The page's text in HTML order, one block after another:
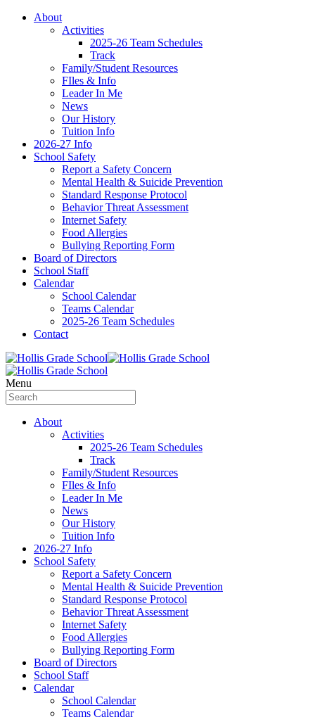
About
Activities
2025-26 Team Schedules
Track
Family/Student Resources
FIles & Info
Leader In Me
News
Our History
Tuition Info
2026-27 Info
School Safety
Report a Safety Concern
Mental Health & Suicide Prevention
Standard Response Protocol
Behavior Threat Assessment
Internet Safety
Food Allergies
Bullying Reporting Form
Board of Directors
School Staff
Calendar
School Calendar
Teams Calendar
2025-26 Team Schedules
Contact
Menu
About
Activities
2025-26 Team Schedules
Track
Family/Student Resources
FIles & Info
Leader In Me
News
Our History
Tuition Info
2026-27 Info
School Safety
Report a Safety Concern
Mental Health & Suicide Prevention
Standard Response Protocol
Behavior Threat Assessment
Internet Safety
Food Allergies
Bullying Reporting Form
Board of Directors
School Staff
Calendar
School Calendar
Teams Calendar